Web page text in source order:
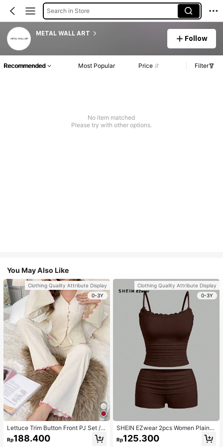
Search in Store
METAL WALL ART
Follow
Recommended Most Popular Price Filter
No item matched
Please try with other options.
You May Also Like
Clothing Quality Attribute Display
0-3Y
Lettuce Trim Button Front PJ Set / P
ajama Set, Fall Winter Clothes
Rp188.400
Clothing Quality Attribute Display
0-3Y
SHEIN EZwear 2pcs Women Plain C
olor Lace Pleated Camisole & Short
s Set
Rp125.300